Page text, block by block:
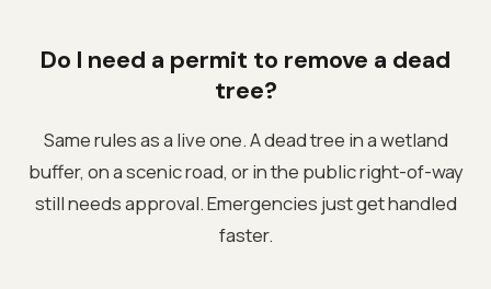
Do I need a permit to remove a dead
tree?
Same rules as a live one. A dead tree in a wetland
buffer, on a scenic road, or in the public right-of-way
still needs approval. Emergencies just get handled
faster.